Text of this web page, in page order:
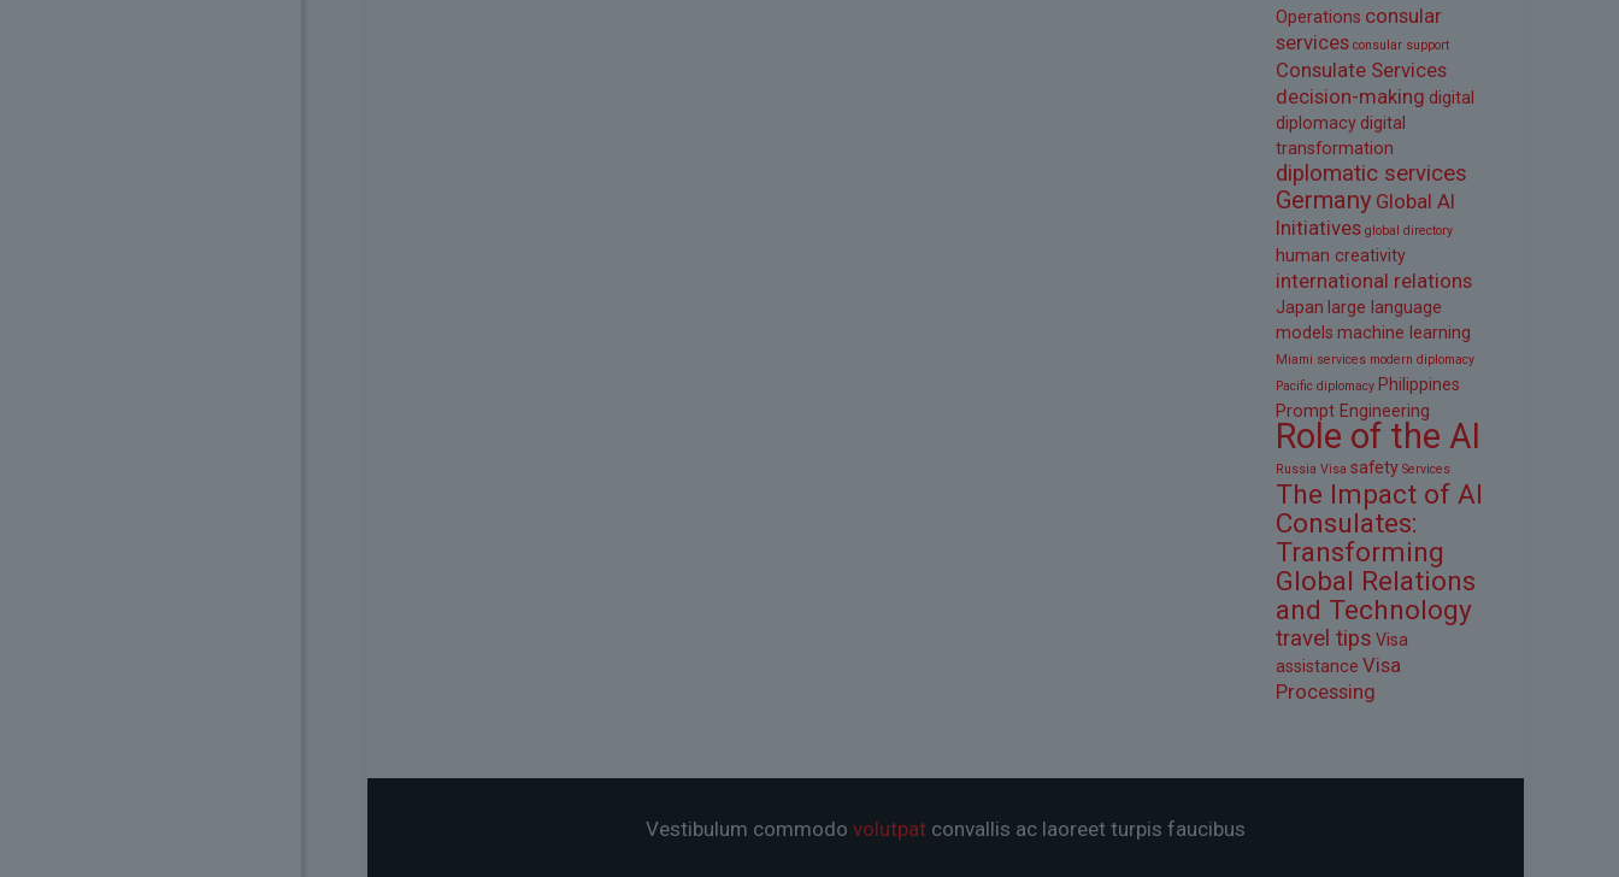
Operations consular
services consular support
Consulate Services
decision-making digital
diplomacy digital
transformation
diplomatic services
Germany Global AI
Initiatives global directory
human creativity
international relations
Japan large language
models machine learning
Miami services modern diplomacy
Pacific diplomacy Philippines
Prompt Engineering
Role of the AI
Russia Visa safety Services
The Impact of AI
Consulates:
Transforming
Global Relations
and Technology
travel tips Visa
assistance Visa
Processing
Vestibulum commodo volutpatconvallis ac laoreet turpis faucibus